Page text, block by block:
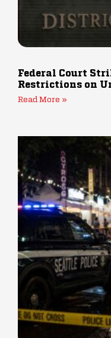
Federal Court
Restrictions on
Read More »